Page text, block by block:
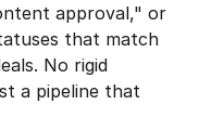
approval," or
that match
No rigid
a pipeline that